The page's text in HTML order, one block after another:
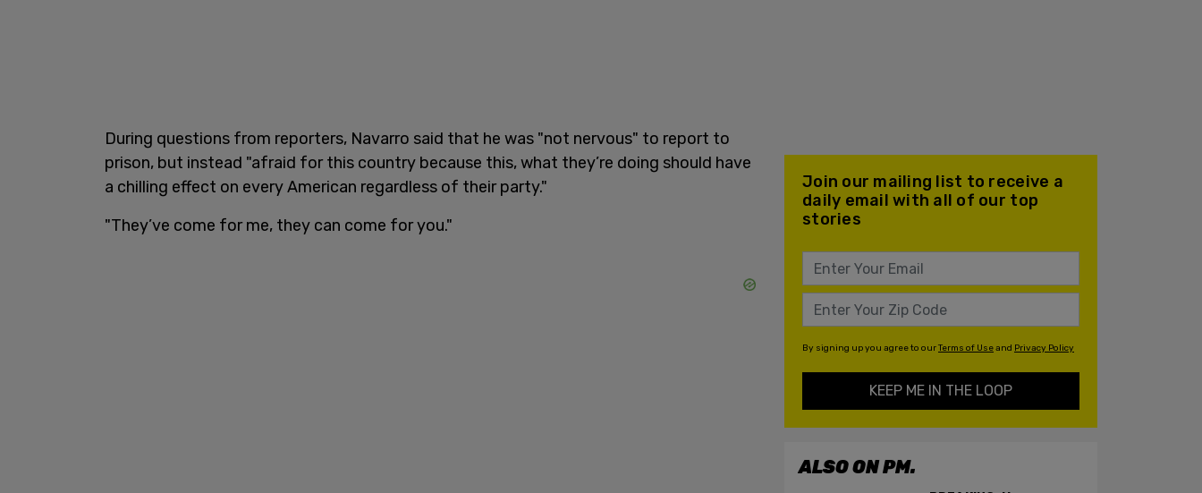
During questions from reporters, Navarro said that he was "not nervous" to report to
prison, but instead "afraid for this country because this, what they’re doing should have
a chilling effect on every American regardless of their party."
"They’ve come for me, they can come for you."
Join our mailing list to receive a
daily email with all of our top
stories
By signing up you agree to ourTerms of Useand Privacy Policy
KEEP ME IN THE LOOP
ALSO ON PM.